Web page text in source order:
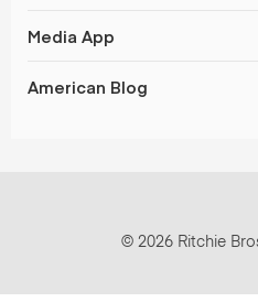
Media App
American Blog
© 2026 Ritchie